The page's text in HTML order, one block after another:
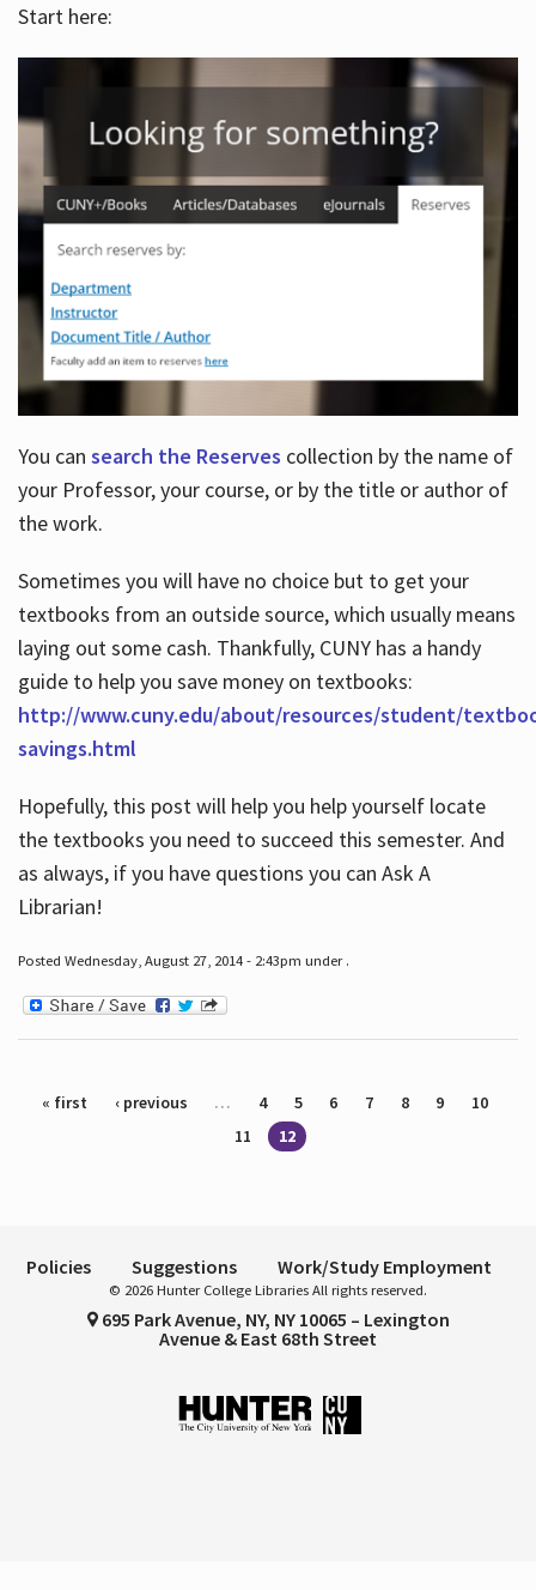
Start here:
You can search the Reserves collection by the name of
your Professor, your course, or by the title or author of
the work.
Sometimes you will have no choice but to get your
textbooks from an outside source, which usually means
laying out some cash. Thankfully, CUNY has a handy
guide to help you save money on textbooks:
http://www.cuny.edu/about/resources/student/
savings.html
Hopefully, this post will help you help yourself locate
the textbooks you need to succeed this semester. And
as always, if you have questions you can Ask A
Librarian!
Posted Wednesday, August 27, 2014 - 2:43pm under .
Pages
« first ‹ previous … 4 5 6 7 8 9
10
11
12
Policies Suggestions Work/Study Employment
© 2026 Hunter College Libraries All rights reserved.
695 Park Avenue, NY, NY 10065 – Lexington
Avenue & East 68th Street